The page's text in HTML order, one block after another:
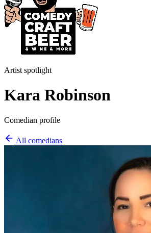
Artist spotlight
Kara Robinson
Comedian profile
All comedians